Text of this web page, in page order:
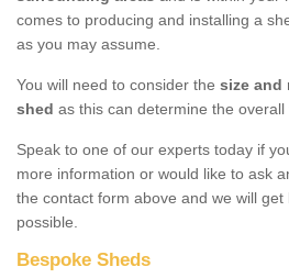
comes to producing and installing a
as you may assume.
You will need to consider the size and
shed as this can determine the
Speak to one of our experts today if
more information or would like to ask
the contact form above and we will
possible.
Bespoke Sheds